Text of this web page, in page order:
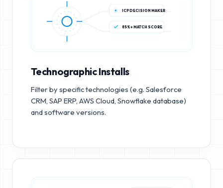
ICP DECISION MAKER
85%+ MATCH SCORE
Technographic Installs
Filter by specific technologies (e.g. Salesforce
CRM, SAP ERP, AWS Cloud, Snowflake database)
and software versions.